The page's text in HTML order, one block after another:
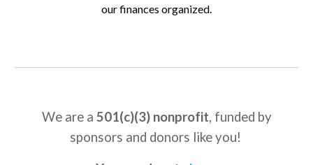
our finances organized.
We are a 501(c)(3) nonprofit, funded by
sponsors and donors like you!